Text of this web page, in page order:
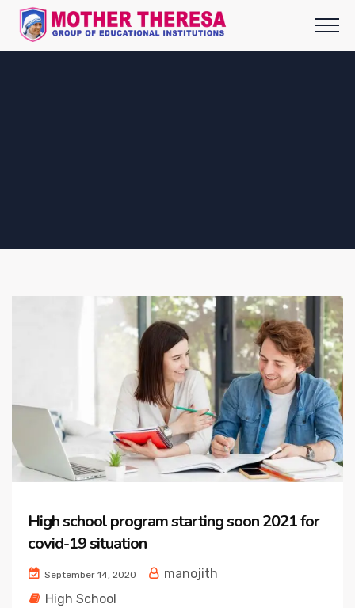
High school program starting soon 2021 for
covid-19 situation
September 14, 2020
manojith
High School